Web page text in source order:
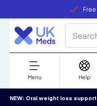
Menu Help
NEW: Oral weight loss